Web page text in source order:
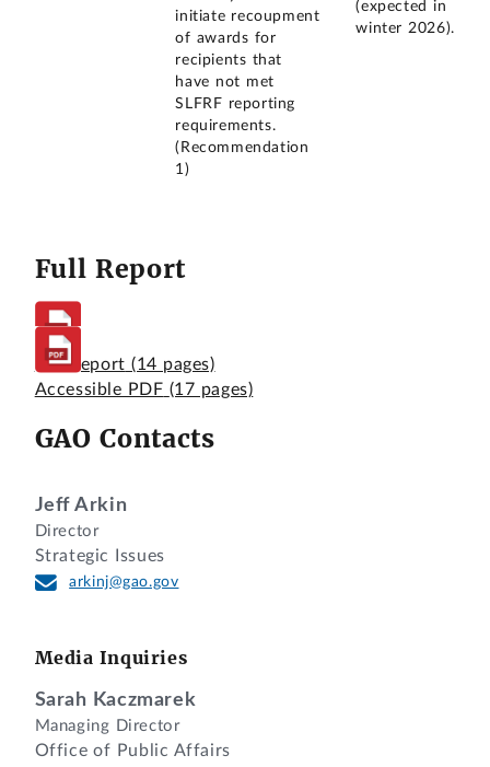
initiate recoupment
of awards for
recipients that
have not met
SLFRF reporting
requirements.
(Recommendation
1)
(expected in
winter 2026).
Full Report
Full Report (14 pages)
Accessible PDF (17 pages)
GAO Contacts
Jeff Arkin
Director
Strategic Issues
arkinj@gao.gov
Media Inquiries
Sarah Kaczmarek
Managing Director
Office of Public Affairs